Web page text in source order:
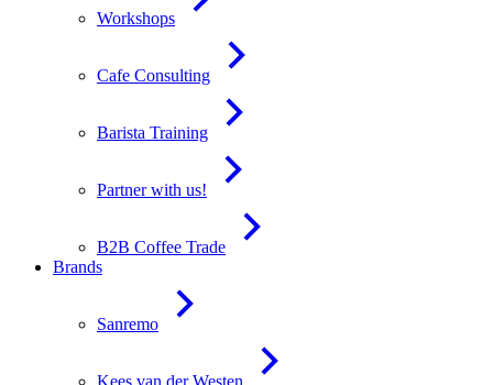
Workshops
Cafe Consulting
Barista Training
Partner with us!
B2B Coffee Trade
Brands
Sanremo